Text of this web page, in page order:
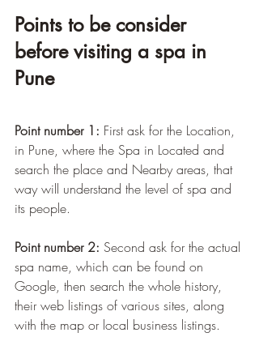
Points to be consider
before visiting a spa in
Pune
Point number 1: First ask for the Location,
in Pune, where the Spa in Located and
search the place and Nearby areas, that
way will understand the level of spa and
its people.
Point number 2: Second ask for the actual
spa name, which can be found on
Google, then search the whole history,
their web listings of various sites, along
with the map or local business listings.